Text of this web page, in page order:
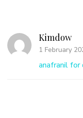
Kimdow
1 February
anafranil for